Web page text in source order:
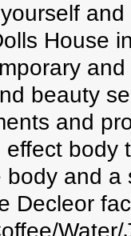
House
beauty
and
effect body
body and a
Decleor